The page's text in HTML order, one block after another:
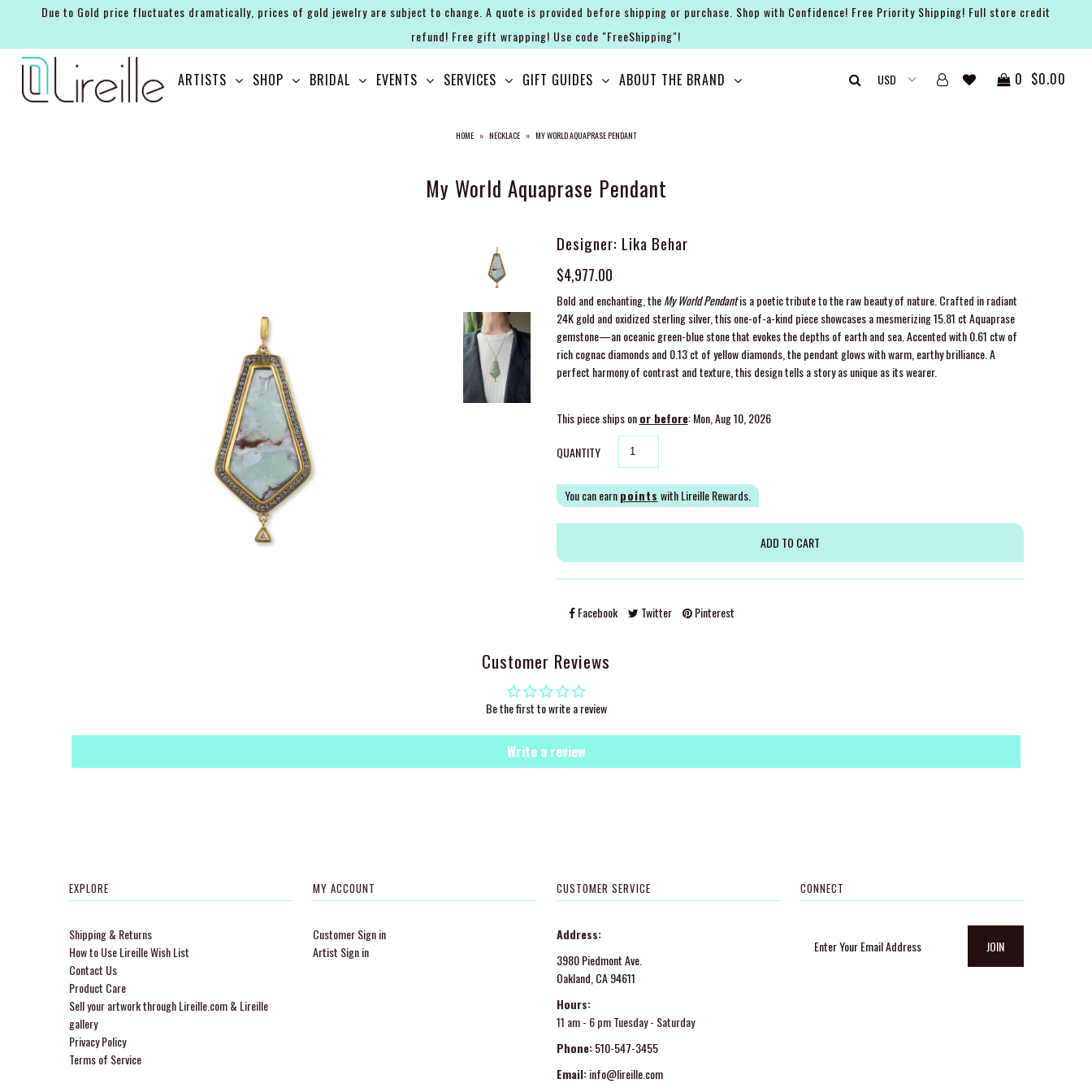
Due to Gold price fluctuates dramatically, prices of gold jewelry are subject to change. A quote is provided before shipping or purchase. Shop with Confidence! Free Priority Shipping! Full store credit
refund! Free gift wrapping! Use code "FreeShipping"!
ARTISTS SHOP BRIDAL EVENTS SERVICES GIFT GUIDES ABOUT THE BRAND 0 $0.00
HOME » NECKLACE » MY WORLD AQUAPRASE PENDANT
My World Aquaprase Pendant
Designer: Lika Behar
$4,977.00
Bold and enchanting, theMy World Pendantis a poetic tribute to the raw beauty of nature. Crafted in radiant
24K gold and oxidized sterling silver, this one-of-a-kind piece showcases a mesmerizing 15.81 ct Aquaprase
gemstone—an oceanic green-blue stone that evokes the depths of earth and sea. Accented with 0.61 ctw of
rich cognac diamonds and 0.13 ct of yellow diamonds, the pendant glows with warm, earthy brilliance. A
perfect harmony of contrast and texture, this design tells a story as unique as its wearer.
This piece ships onor before: Mon, Aug 10, 2026
QUANTITY
You can earnpoints with Lireille Rewards.
Facebook Twitter Pinterest
Customer Reviews
Be the first to write a review
Write a review
EXPLORE
Shipping & Returns
How to Use Lireille Wish List
Contact Us
Product Care
Sell your artwork through Lireille.com & Lireille
gallery
Privacy Policy
Terms of Service
MY ACCOUNT
Customer Sign in
Artist Sign in
CUSTOMER SERVICE
Address:
3980 Piedmont Ave.
Oakland, CA 94611
Hours:
11 am - 6 pm Tuesday - Saturday
Phone: 510-547-3455
Email: info@lireille.com
CONNECT